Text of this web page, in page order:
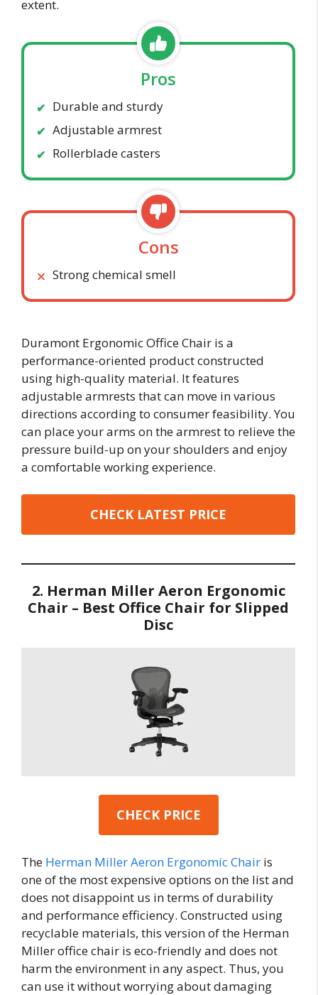
extent.
Pros
Durable and sturdy
Adjustable armrest
Rollerblade casters
Cons
Strong chemical smell
Duramont Ergonomic Office Chair is a
performance-oriented product constructed
using high-quality material. It features
adjustable armrests that can move in various
directions according to consumer feasibility. You
can place your arms on the armrest to relieve the
pressure build-up on your shoulders and enjoy
a comfortable working experience.
CHECK LATEST PRICE
2. Herman Miller Aeron Ergonomic
Chair – Best Office Chair for Slipped
Disc
CHECK PRICE
The Herman Miller Aeron Ergonomic Chair is
one of the most expensive options on the list and
does not disappoint us in terms of durability
and performance efficiency. Constructed using
recyclable materials, this version of the Herman
Miller office chair is eco-friendly and does not
harm the environment in any aspect. Thus, you
can use it without worrying about damaging